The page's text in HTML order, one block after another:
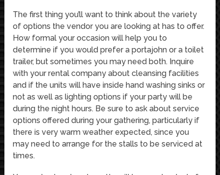
The first thing you’ll want to think about the variety
of options the vendor you are looking at has to offer.
How formal your occasion will help you to
determine if you would prefer a portajohn or a toilet
trailer, but sometimes you may need both. Inquire
with your rental company about cleansing facilities
and if the units will have inside hand washing sinks or
not as well as lighting options if your party will be
during the night hours. Be sure to ask about service
options offered during your gathering, particularly if
there is very warm weather expected, since you
may need to arrange for the stalls to be serviced at
times.